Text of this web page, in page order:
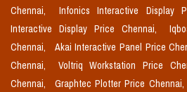
Chennai,
Infonics Interactive Display
Interactive Display Price Chennai,
Chennai,
Akai Interactive Panel Price
Chennai,
Voltriq Workstation Price
Chennai,
Graphtec Plotter Price Chennai,